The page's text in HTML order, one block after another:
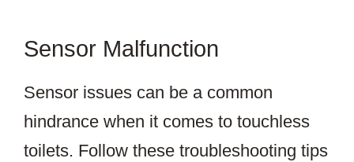
Sensor Malfunction
Sensor issues can be a common
hindrance when it comes to touchless
toilets. Follow these troubleshooting tips